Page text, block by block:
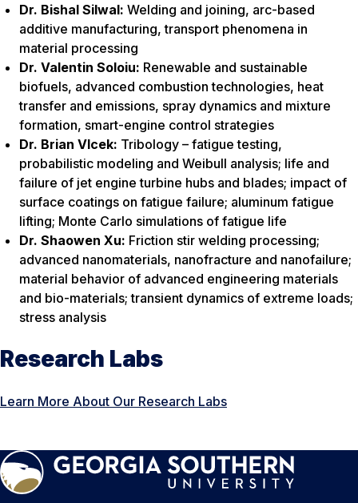
Dr. Bishal Silwal: Welding and joining, arc-based
additive manufacturing, transport phenomena in
material processing
Dr. Valentin Soloiu: Renewable and sustainable
biofuels, advanced combustion technologies, heat
transfer and emissions, spray dynamics and mixture
formation, smart-engine control strategies
Dr. Brian Vlcek: Tribology – fatigue testing,
probabilistic modeling and Weibull analysis; life and
failure of jet engine turbine hubs and blades; impact of
surface coatings on fatigue failure; aluminum fatigue
lifting; Monte Carlo simulations of fatigue life
Dr. Shaowen Xu: Friction stir welding processing;
advanced nanomaterials, nanofracture and nanofailure;
material behavior of advanced engineering materials
and bio-materials; transient dynamics of extreme loads;
stress analysis
Research Labs
Learn More About Our Research Labs